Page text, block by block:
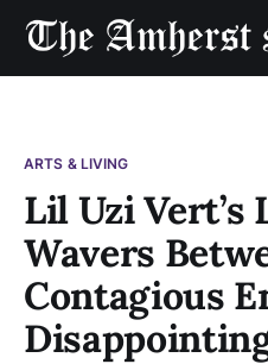
ARTS & LIVING
Lil Uzi Vert’s
Wavers
Contagious